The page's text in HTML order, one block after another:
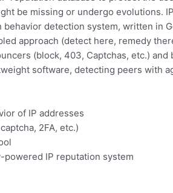
be missing or undergo evolutions.
detection system, written in
approach (detect here, remedy
(block, 403, Captchas, etc.)
software, detecting peers with
of IP addresses
2FA, etc.)
powered IP reputation system